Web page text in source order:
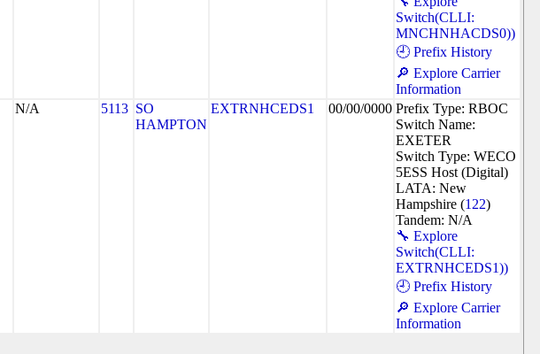
Switch(CLLI:
MNCHNHACDS0))
🕘 Prefix History
🔎 Explore Carrier
Information
N/A 5113 SO
HAMPTON
EXTRNHCEDS1 00/00/0000 Prefix Type: RBOC
Switch Name:
EXETER
Switch Type: WECO
5ESS Host (Digital)
LATA: New
Hampshire (122)
Tandem: N/A
🔧 Explore
Switch(CLLI:
EXTRNHCEDS1))
🕘 Prefix History
🔎 Explore Carrier
Information